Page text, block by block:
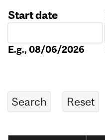
Start date
E.g., 08/06/2026